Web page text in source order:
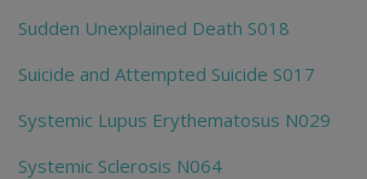
Sudden Unexplained Death S018
Suicide and Attempted Suicide S017
Systemic Lupus Erythematosus N029
Systemic Sclerosis N064